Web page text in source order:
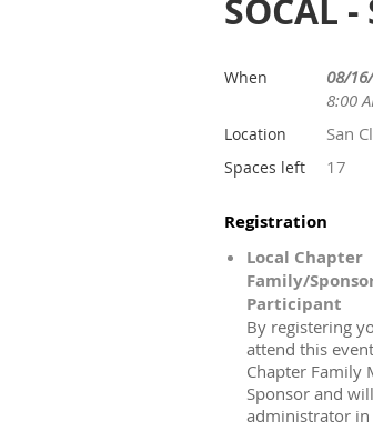
SOCAL
When
08/
8:00
Location San
Spaces left 17
Registration
Local Chapter
Family/
Participant
By registering
attend this
Chapter Family
Sponsor and
administrator